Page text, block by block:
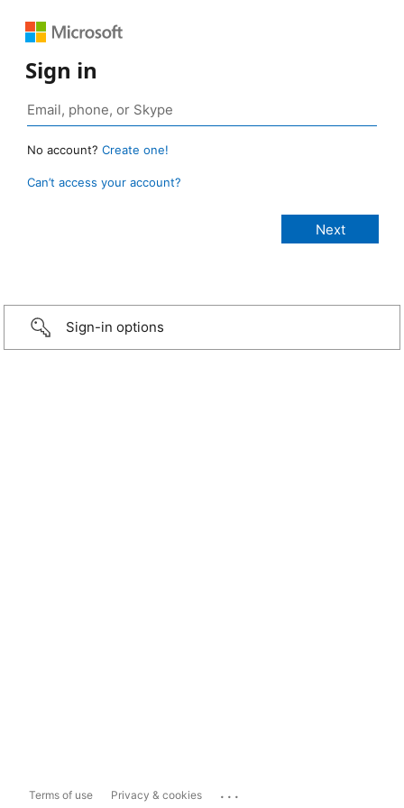
Sign in
No account? Create one!
Can’t access your account?
Sign-in options
Terms of use Privacy & cookies ...